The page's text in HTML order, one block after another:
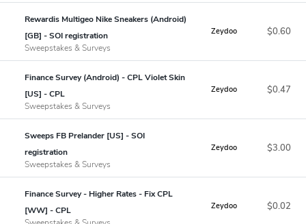
Rewardis Multigeo Nike Sneakers (Android)
[GB] - SOI registration
Sweepstakes & Surveys
Zeydoo $0.60
Finance Survey (Android) - CPL Violet Skin
[US] - CPL
Sweepstakes & Surveys
Zeydoo $0.47
Sweeps FB Prelander [US] - SOI
registration
Sweepstakes & Surveys
Zeydoo $3.00
Finance Survey - Higher Rates - Fix CPL
[WW] - CPL
Zeydoo $0.02